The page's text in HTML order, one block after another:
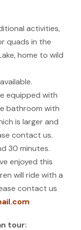
activities,
quads in the
home to wild
equipped with
bathroom with
is larger and
contact us.
30 minutes.
enjoyed this
will ride with a
contact us
tour: